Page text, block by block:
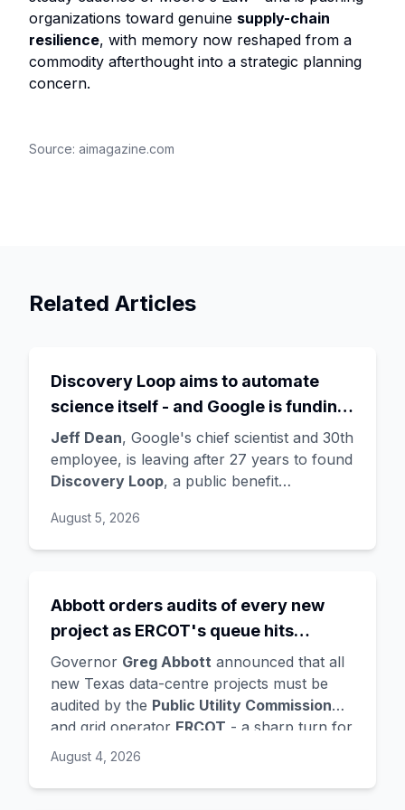
organizations toward genuine supply-chain
resilience, with memory now reshaped from a
commodity afterthought into a strategic planning
concern.
Source: aimagazine.com
Related Articles
Discovery Loop aims to automate
science itself - and Google is funding
the startup draining its own bench, as
Hassabis exits the DeepMind CEO
role
Jeff Dean, Google's chief scientist and 30th
employee, is leaving after 27 years to found
Discovery Loop, a public benefit
research - taking co-founders
Ghemawat,Quoc Le(Google Brain), and
supplying compute for at least the first
year, with Radical Ventures and Khosla
Ventures co-leading the seed. In the same
announcement, Demis Hassabissteps
down as DeepMind CEO to become
chairman and Alphabet chief scientist, with
model development. Alphabet stock fell
about 4%.
August 5, 2026
Abbott orders audits of every new
project as ERCOT's queue hits
474GW, roughly 90% of it data
centres
Governor Greg Abbott announced that all
new Texas data-centre projects must be
audited by the Public Utility Commission
and grid operator ERCOT - a sharp turn for
a state whose loose regulation and cheap
data centres. The trigger is a staggering
August 4, 2026